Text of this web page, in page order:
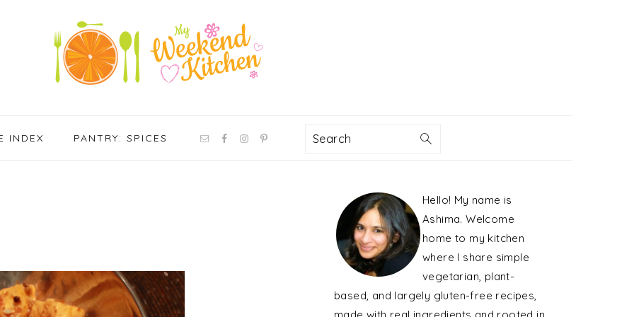
INDEX PANTRY: SPICES
NAV
Search
PRIMARY
SIDEBAR
Hello! My name is
Ashima. Welcome
home to my kitchen
where I share simple
vegetarian, plant-
based, and largely gluten-free recipes,